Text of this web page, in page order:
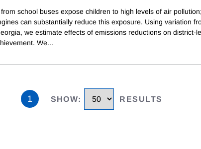
school buses expose children to high levels of air
can substantially reduce this exposure. Using variation
we estimate effects of emissions reductions on district-
We...
1 SHOW: RESULTS